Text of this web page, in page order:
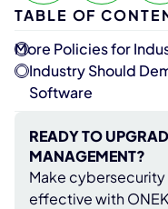
TABLE OF
More Policies for
Industry Should
Software
READY TO
MANAGEMENT?
Make
effective with